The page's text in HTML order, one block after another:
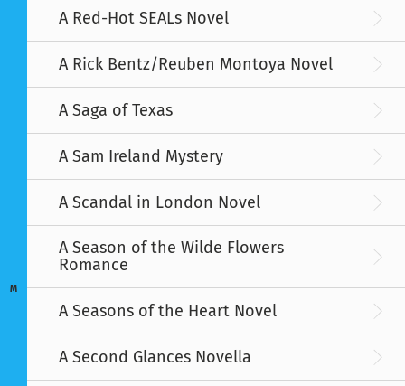
M
A Red-Hot SEALs Novel
A Rick Bentz/Reuben Montoya Novel
A Saga of Texas
A Sam Ireland Mystery
A Scandal in London Novel
A Season of the Wilde Flowers
Romance
A Seasons of the Heart Novel
A Second Glances Novella